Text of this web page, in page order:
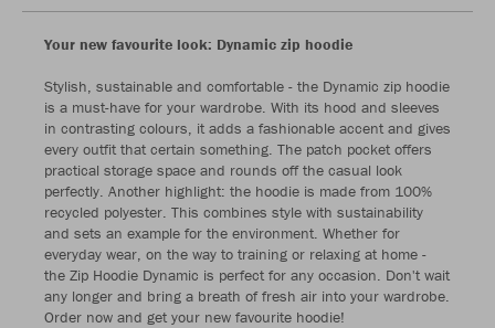
Your new favourite look: Dynamic zip hoodie
Stylish, sustainable and comfortable - the Dynamic zip hoodie
is a must-have for your wardrobe. With its hood and sleeves
in contrasting colours, it adds a fashionable accent and gives
every outfit that certain something. The patch pocket offers
practical storage space and rounds off the casual look
perfectly. Another highlight: the hoodie is made from 100%
recycled polyester. This combines style with sustainability
and sets an example for the environment. Whether for
everyday wear, on the way to training or relaxing at home -
the Zip Hoodie Dynamic is perfect for any occasion. Don't wait
any longer and bring a breath of fresh air into your wardrobe.
Order now and get your new favourite hoodie!